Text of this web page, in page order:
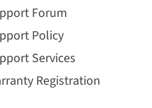
Forum
Policy
Services
Registration